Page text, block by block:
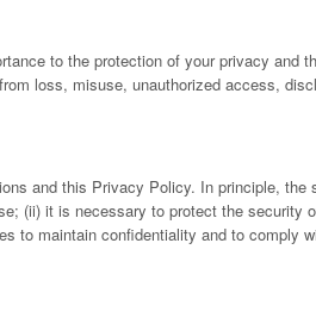
to the protection of your privacy and
loss, misuse, unauthorized access,
and this Privacy Policy. In principle, the
(ii) it is necessary to protect the security
to maintain confidentiality and to comply